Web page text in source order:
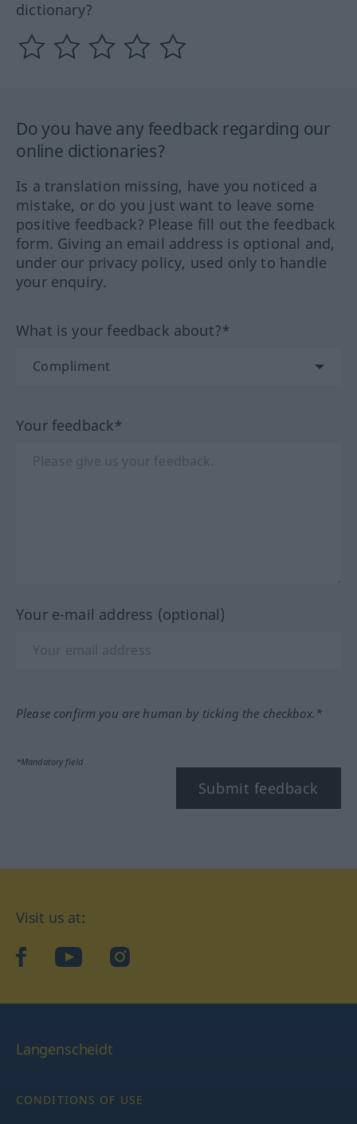
dictionary?
Do you have any feedback regarding our
online dictionaries?
Is a translation missing, have you noticed a
mistake, or do you just want to leave some
positive feedback? Please fill out the feedback
form. Giving an email address is optional and,
under our privacy policy, used only to handle
your enquiry.
What is your feedback about?*
Your feedback*
Your e-mail address (optional)
Please confirm you are human by ticking the checkbox.*
*Mandatory field
Submit feedback
Visit us at:
facebookYouTubeInstagram
Langenscheidt
CONDITIONS OF USE